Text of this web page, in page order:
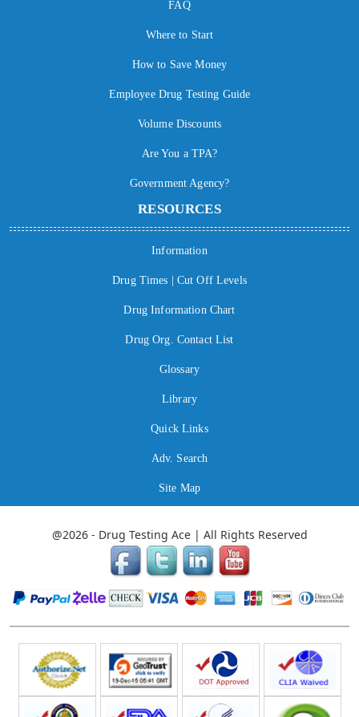
FAQ
Where to Start
How to Save Money
Employee Drug Testing Guide
Volume Discounts
Are You a TPA?
Government Agency?
RESOURCES
Information
Drug Times | Cut Off Levels
Drug Information Chart
Drug Org. Contact List
Glossary
Library
Quick Links
Adv. Search
Site Map
@2026 - Drug Testing Ace | All Rights Reserved